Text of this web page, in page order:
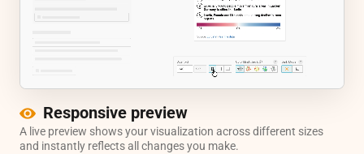
Responsive preview
A live preview shows your visualization across different sizes
and instantly reflects all changes you make.